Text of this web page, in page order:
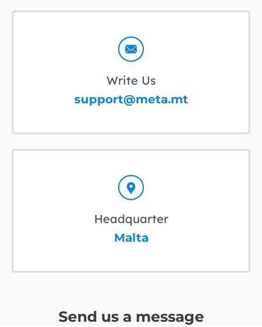
Write Us
support@meta.mt
Headquarter
Malta
Send us a message